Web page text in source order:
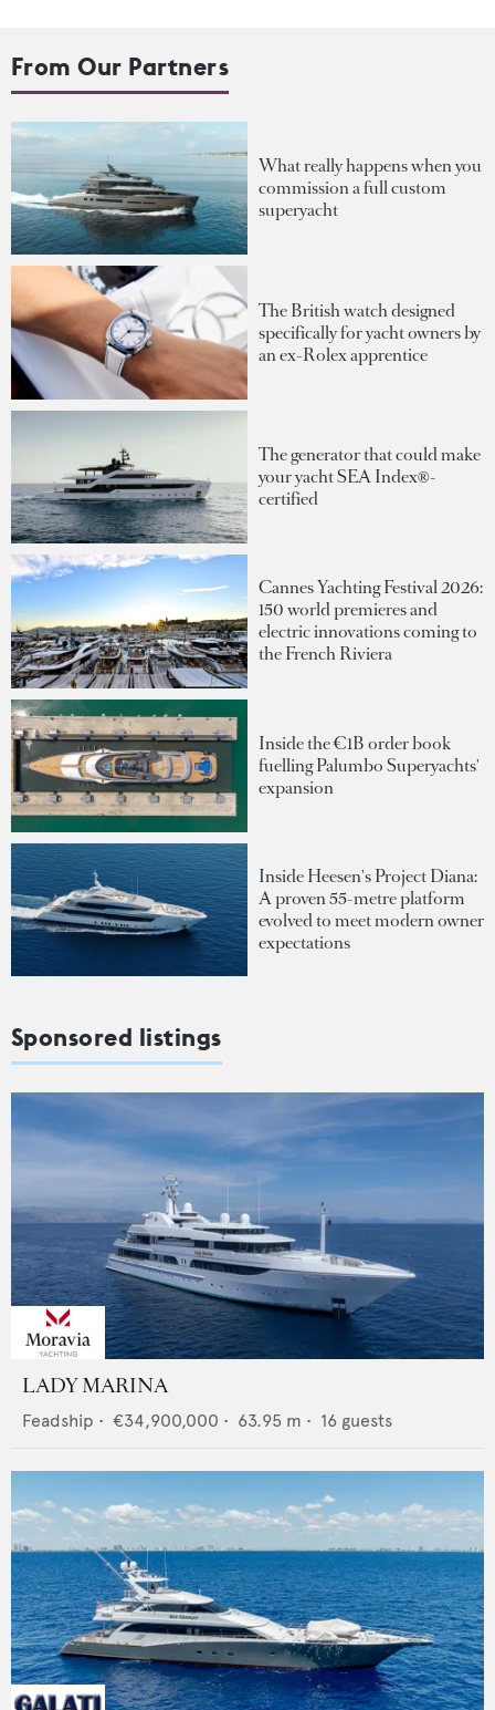
From Our Partners
What really happens when you
commission a full custom
superyacht
The British watch designed
specifically for yacht owners by
an ex-Rolex apprentice
The generator that could make
your yacht SEA Index®-
certified
Cannes Yachting Festival 2026:
150 world premieres and
electric innovations coming to
the French Riviera
Inside the €1B order book
fuelling Palumbo Superyachts'
expansion
Inside Heesen's Project Diana:
A proven 55-metre platform
evolved to meet modern owner
expectations
Sponsored listings
LADY MARINA
Feadship • €34,900,000 • 63.95 m • 16 guests